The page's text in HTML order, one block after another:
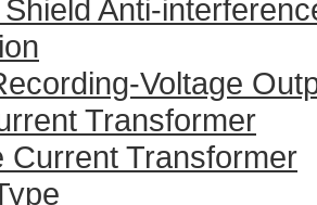
Anti-
Voltage
Transformer
Current Transformer